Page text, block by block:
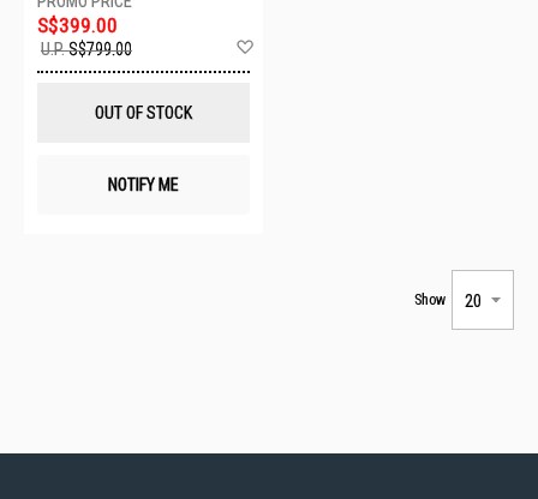
S$399.00
U.P.S$799.00
OUT OF STOCK
NOTIFY ME
Show